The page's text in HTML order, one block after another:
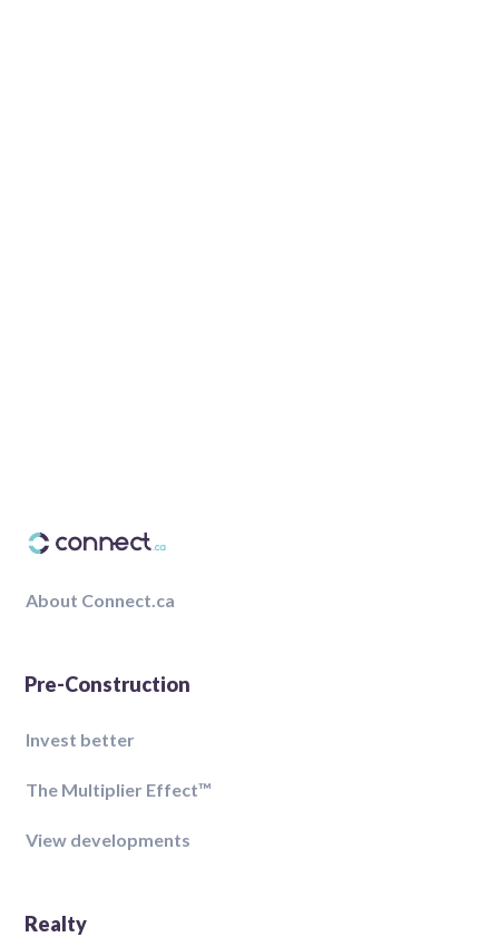
About Connect.ca
Pre-Construction
Invest better
The Multiplier Effect™️
View developments
Realty